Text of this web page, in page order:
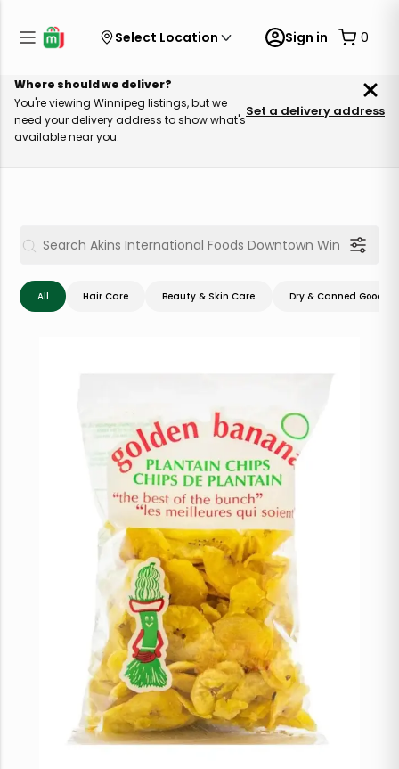
Select Location Sign in 0
Where should we deliver?
You're viewing Winnipeg listings, but we
need your delivery address to show what's
available near you.
Set a delivery address
All Hair Care Beauty & Skin Care Dry & Canned Goods